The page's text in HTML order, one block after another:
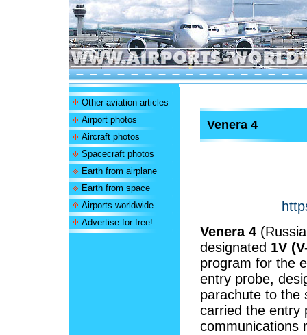
Other aviation articles
Airport photos
Aircraft photos
Spacecraft photos
Earth from airplane
Earth from space
Airports worldwide
Advertise for free!
Venera 4
Venera 4
designated 1V
program for the
entry probe,
parachute to the
carried the entry
communications